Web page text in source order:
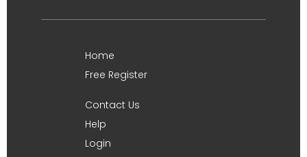
Home
Free Register
Contact Us
Help
Login